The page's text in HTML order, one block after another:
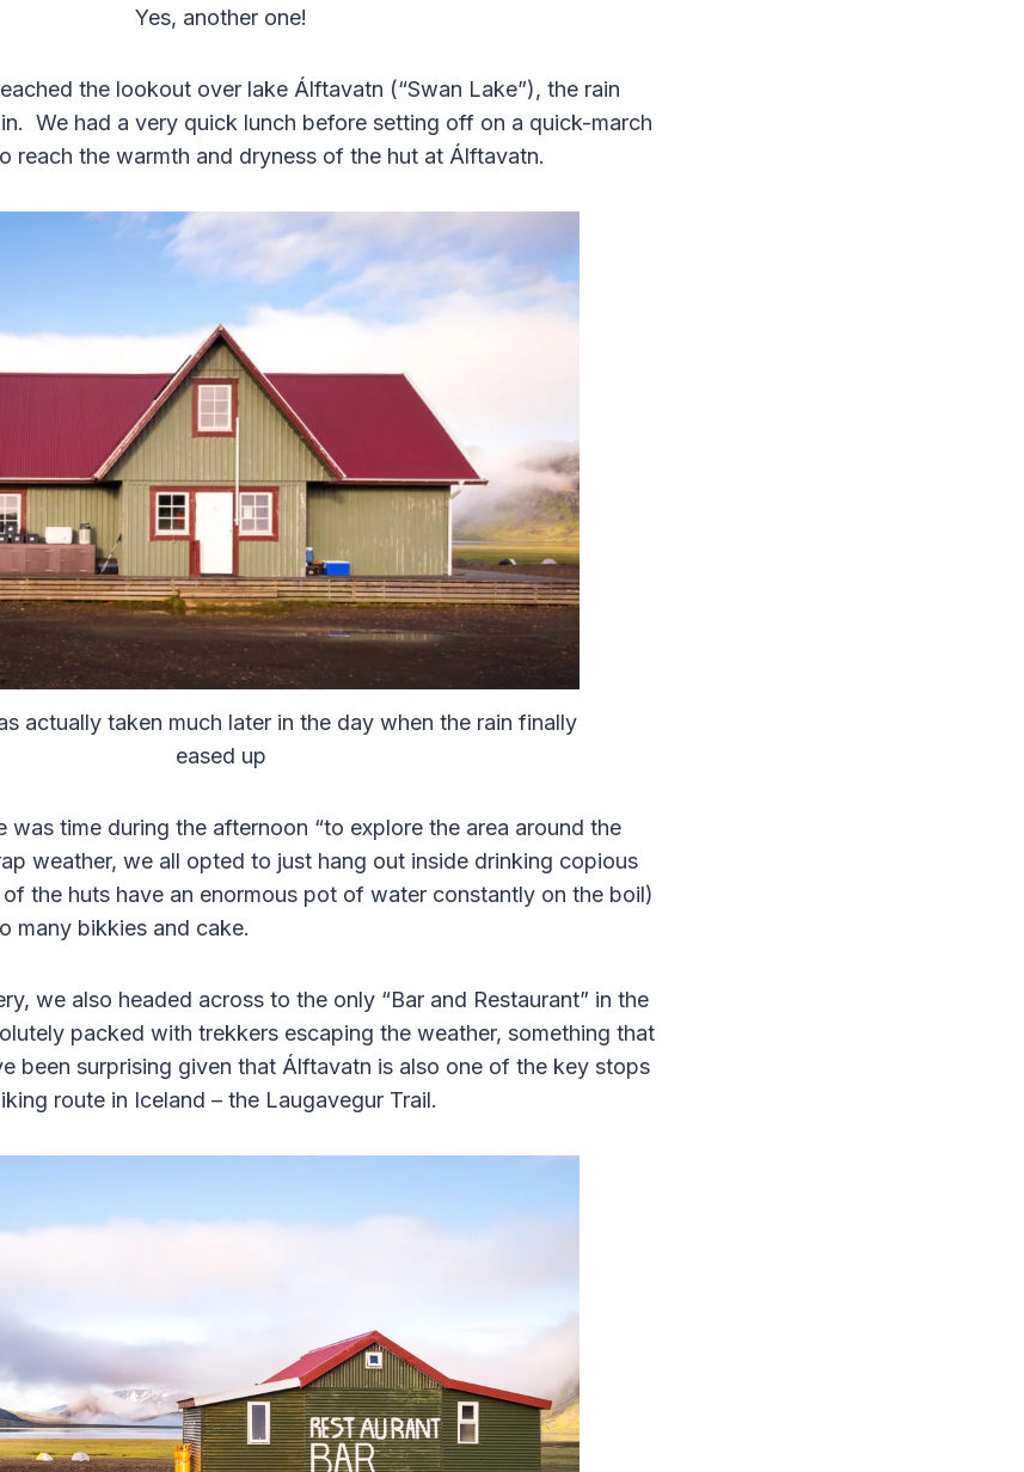
Yes, another one!
the lookout over lake Álftavatn (“Swan Lake”), the rain
We had a very quick lunch before setting off on a quick-march
reach the warmth and dryness of the hut at Álftavatn.
actually taken much later in the day when the rain finally
eased up
was time during the afternoon “to explore the area around the
weather, we all opted to just hang out inside drinking copious
the huts have an enormous pot of water constantly on the boil)
many bikkies and cake.
we also headed across to the only “Bar and Restaurant” in the
packed with trekkers escaping the weather, something that
been surprising given that Álftavatn is also one of the key stops
route in Iceland – the Laugavegur Trail.